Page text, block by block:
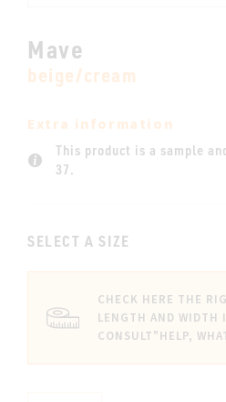
Mave
beige/cream
Extra information
This product is a sample
37.
SELECT A SIZE
CHECK HERE THE
LENGTH AND WIDTH
CONSULT"HELP,